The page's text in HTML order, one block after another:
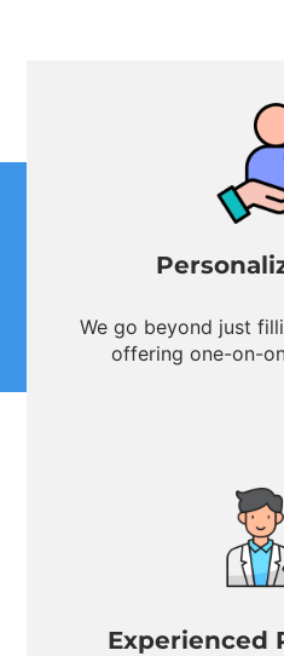
We go beyond just
offering one-on-
Experienced